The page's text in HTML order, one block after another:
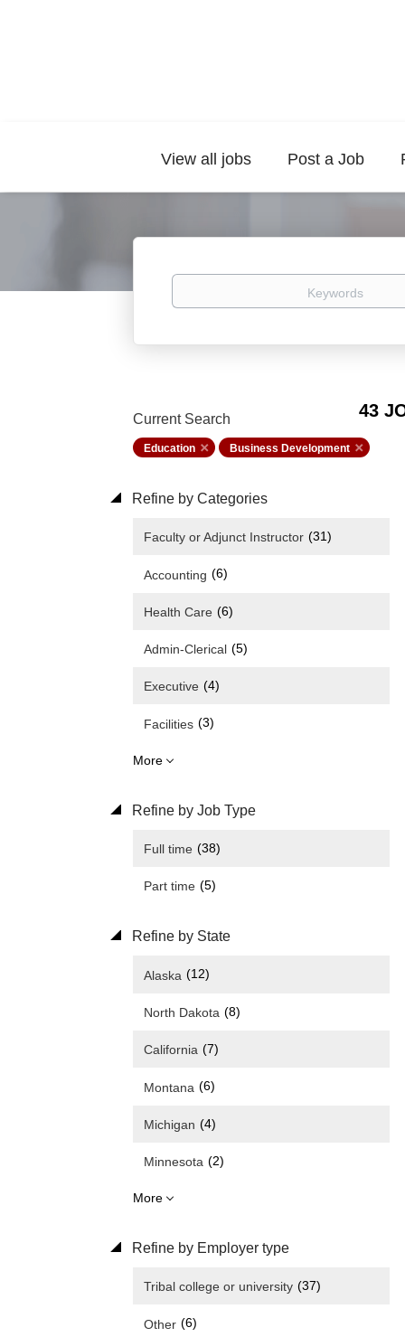
View all jobs Post a Job
Keywords
43
Current Search
Education Business Development
Refine by Categories
Faculty or Adjunct Instructor (31)
Accounting (6)
Health Care (6)
Admin-Clerical (5)
Executive (4)
Facilities (3)
More
Refine by Job Type
Full time (38)
Part time (5)
Refine by State
Alaska (12)
North Dakota (8)
California (7)
Montana (6)
Michigan (4)
Minnesota (2)
More
Refine by Employer type
Tribal college or university (37)
Other (6)